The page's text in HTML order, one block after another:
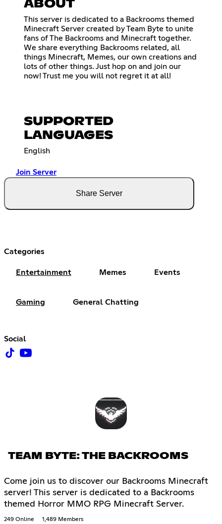
ABOUT
This server is dedicated to a Backrooms themed
Minecraft Server created by Team Byte to unite
fans of The Backrooms and Minecraft together.
We share everything Backrooms related, all
things Minecraft, Memes, our own creations and
lots of other things. Just hop on and join our
now! Trust me you will not regret it at all!
SUPPORTED
LANGUAGES
English
Join Server
Share Server
Categories
Entertainment Memes Events
Gaming General Chatting
Social
TEAM BYTE: THE BACKROOMS
Come join us to discover our Backrooms Minecraft
server! This server is dedicated to a Backrooms
themed Horror MMO RPG Minecraft Server.
249 Online 1,489 Members